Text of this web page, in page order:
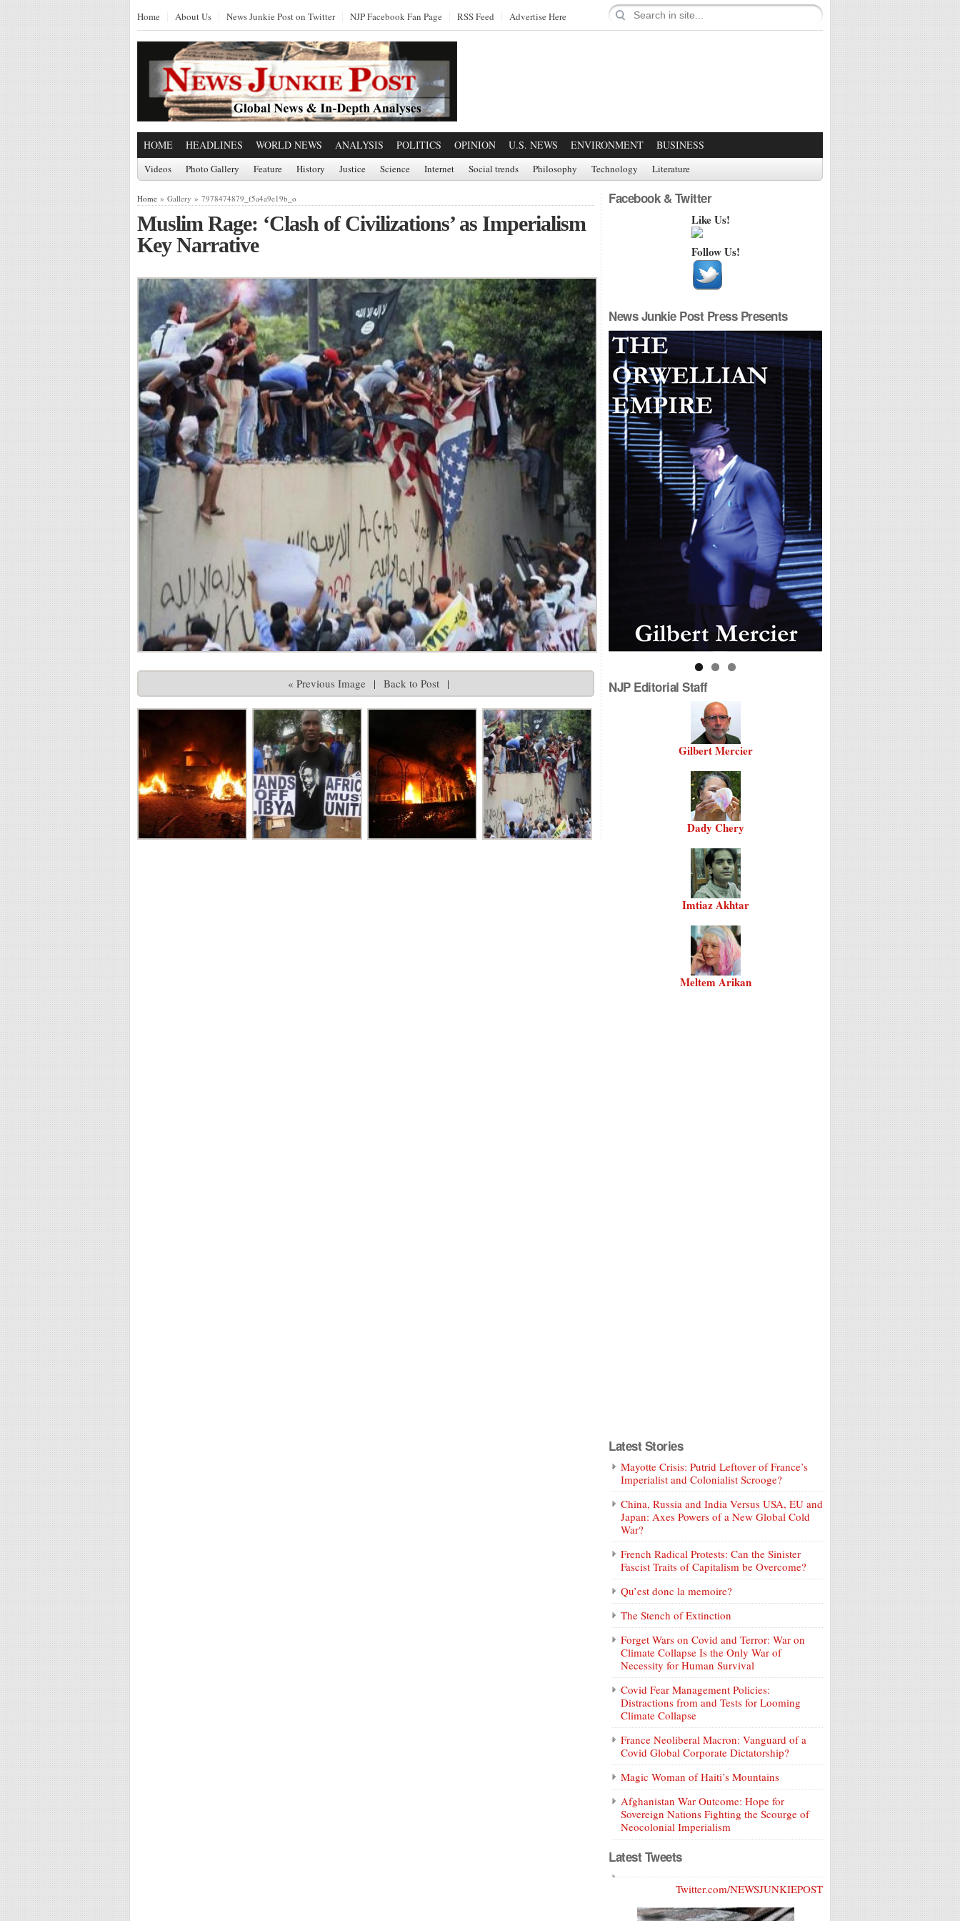
Home About Us News Junkie Post on Twitter NJP Facebook Fan Page RSS Feed Advertise Here
HOME HEADLINES WORLD NEWS ANALYSIS POLITICS OPINION U.S. NEWS ENVIRONMENT BUSINESS
Videos Photo Gallery Feature History Justice Science Internet Social trends Philosophy Technology Literature
Home » Gallery » 7978474879_f5a4a9e19b_o
Muslim Rage: ‘Clash of Civilizations’ as Imperialism
Key Narrative
« Previous Image | Back to Post |
Facebook & Twitter
Like Us!
Follow Us!
News Junkie Post Press Presents
NJP Editorial Staff
Gilbert Mercier
Dady Chery
Imtiaz Akhtar
Meltem Arikan
Latest Stories
Mayotte Crisis: Putrid Leftover of France’s
Imperialist and Colonialist Scrooge?
China, Russia and India Versus USA, EU and
Japan: Axes Powers of a New Global Cold
War?
French Radical Protests: Can the Sinister
Fascist Traits of Capitalism be Overcome?
Qu’est donc la memoire?
The Stench of Extinction
Forget Wars on Covid and Terror: War on
Climate Collapse Is the Only War of
Necessity for Human Survival
Covid Fear Management Policies:
Distractions from and Tests for Looming
Climate Collapse
France Neoliberal Macron: Vanguard of a
Covid Global Corporate Dictatorship?
Magic Woman of Haiti’s Mountains
Afghanistan War Outcome: Hope for
Sovereign Nations Fighting the Scourge of
Neocolonial Imperialism
Latest Tweets
Twitter.com/NEWSJUNKIEPOST